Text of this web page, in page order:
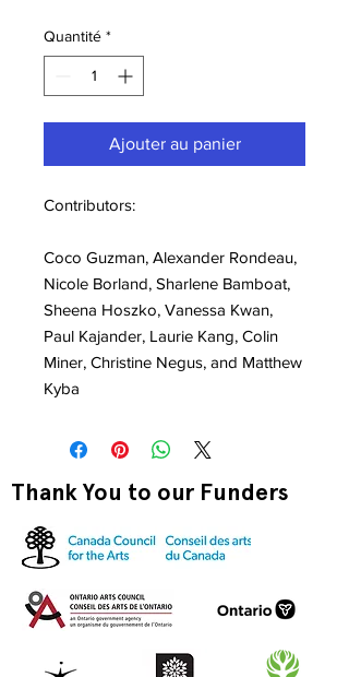
Quantité *
Ajouter au panier
Contributors:
Coco Guzman, Alexander Rondeau,
Nicole Borland, Sharlene Bamboat,
Sheena Hoszko, Vanessa Kwan,
Paul Kajander, Laurie Kang, Colin
Miner, Christine Negus, and Matthew
Kyba
Thank You to our Funders